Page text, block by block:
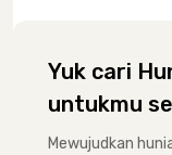
Yuk cari
untukmu
Mewujudkan